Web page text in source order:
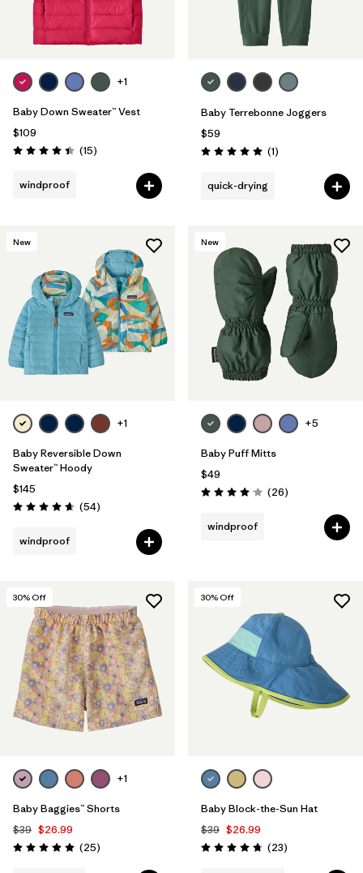
+1
Baby Down Sweater™ Vest
$109
Rating: 4.4 / 5 (15Reviews
)
windproof
Baby Terrebonne Joggers
$59
Rating: 5.0 / 5 (1Reviews
)
quick-drying
New
+1
Baby Reversible Down
Sweater™ Hoody
$145
Rating: 4.6 / 5 (54Reviews
)
windproof
New
+5
Baby Puff Mitts
$49
Rating: 4.1 / 5 (26Reviews
)
windproof
30% Off
+1
Baby Baggies™ Shorts
$39 $26.99
Rating: 4.9 / 5 (25Reviews
)
30% Off
Baby Block-the-Sun Hat
$39 $26.99
Rating: 4.7 / 5 (23Reviews
)